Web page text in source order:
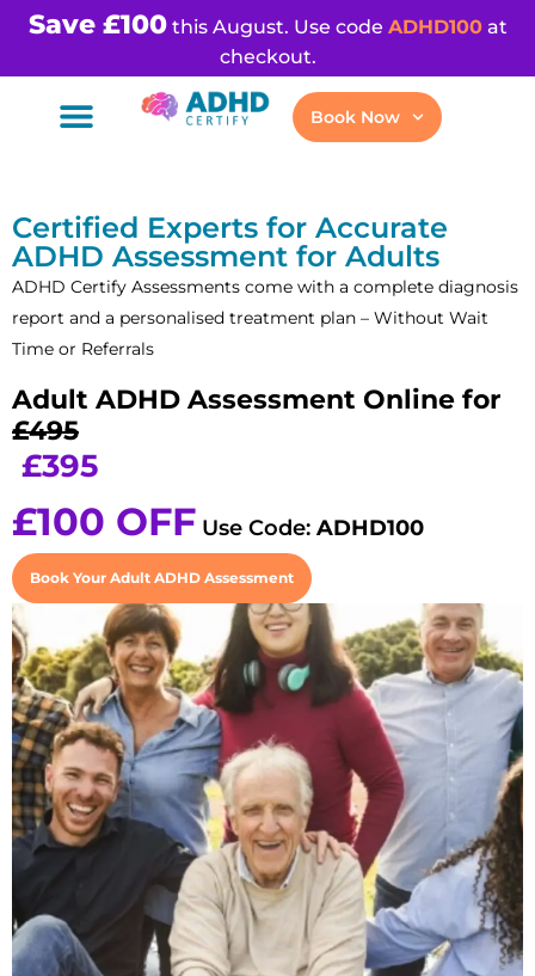
Save £100this August. Use code ADHD100at
checkout.
Book Now
Certified Experts for Accurate
ADHD Assessment for Adults
ADHD Certify Assessments come with a complete diagnosis
report and a personalised treatment plan – Without Wait
Time or Referrals
Adult ADHD Assessment Online for
£495
£395
£100 OFF Use Code: ADHD100
Book Your Adult ADHD Assessment